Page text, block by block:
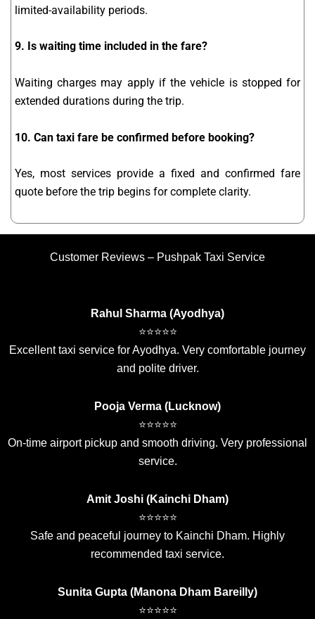
limited-availability periods.
9. Is waiting time included in the fare?
Waiting charges may apply if the vehicle is stopped for
extended durations during the trip.
10. Can taxi fare be confirmed before booking?
Yes, most services provide a fixed and confirmed fare
quote before the trip begins for complete clarity.
Customer Reviews – Pushpak Taxi Service
Rahul Sharma (Ayodhya)
⭐⭐⭐⭐⭐
Excellent taxi service for Ayodhya. Very comfortable journey
and polite driver.
Pooja Verma (Lucknow)
⭐⭐⭐⭐⭐
On-time airport pickup and smooth driving. Very professional
service.
Amit Joshi (Kainchi Dham)
⭐⭐⭐⭐⭐
Safe and peaceful journey to Kainchi Dham. Highly
recommended taxi service.
Sunita Gupta (Manona Dham Bareilly)
⭐⭐⭐⭐⭐